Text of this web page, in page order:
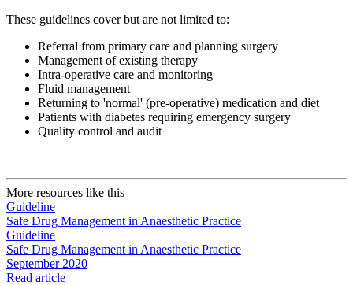
These guidelines cover but are not limited to:
Referral from primary care and planning surgery
Management of existing therapy
Intra-operative care and monitoring
Fluid management
Returning to 'normal' (pre-operative) medication and diet
Patients with diabetes requiring emergency surgery
Quality control and audit
More resources like this
Guideline
Safe Drug Management in Anaesthetic Practice
Guideline
Safe Drug Management in Anaesthetic Practice
September 2020
Read article